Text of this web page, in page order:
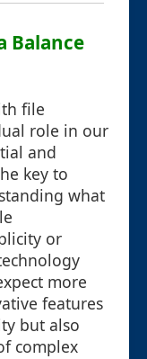
Balance
file
role in our
and
key to
what
or
more
features
but also
complex